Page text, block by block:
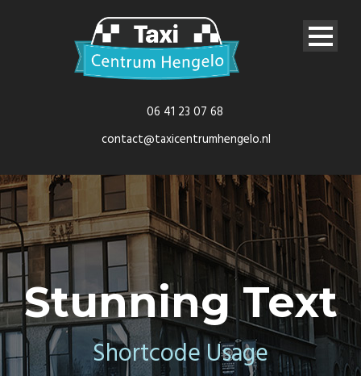
06 41 23 07 68
contact@taxicentrumhengelo.nl
Stunning Text
Shortcode Usage